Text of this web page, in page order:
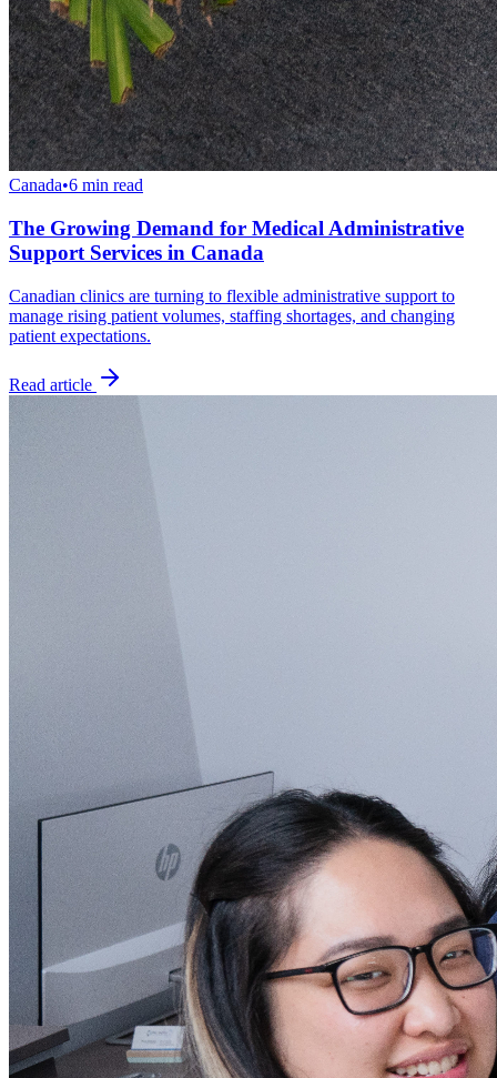
Canada•6 min read
The Growing Demand for Medical Administrative
Support Services in Canada
Canadian clinics are turning to flexible administrative support to
manage rising patient volumes, staffing shortages, and changing
patient expectations.
Read article